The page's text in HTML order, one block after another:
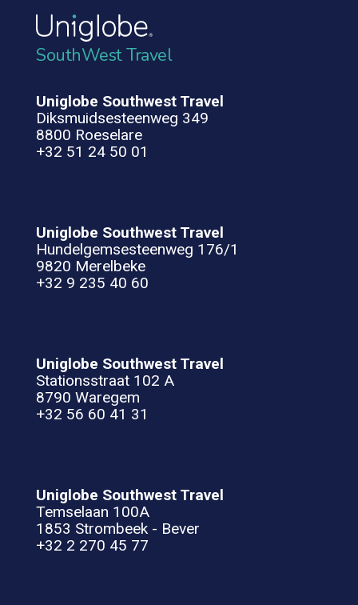
SouthWest Travel
Uniglobe Southwest Travel
Diksmuidsesteenweg 349
8800 Roeselare
+32 51 24 50 01
Uniglobe Southwest Travel
Hundelgemsesteenweg 176/1
9820 Merelbeke
+32 9 235 40 60
Uniglobe Southwest Travel
Stationsstraat 102 A
8790 Waregem
+32 56 60 41 31
Uniglobe Southwest Travel
Temselaan 100A
1853 Strombeek - Bever
+32 2 270 45 77